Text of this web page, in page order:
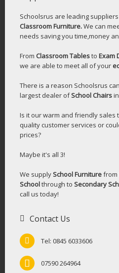
Schoolsrus are leading
Classroom Furniture.We can
needs saving you time,money
From Classroom Tablesto Exam
we are able to meet all of your
There is a reason Schoolsrus
largest dealer ofSchool Chairs
Is it our warm and friendly sales
quality customer services or
prices?
Maybe it's all 3!
We supplySchool Furniturefrom
Schoolthrough to Secondary
call us today!
Contact Us
Tel: 0845 6033606
07590 264964